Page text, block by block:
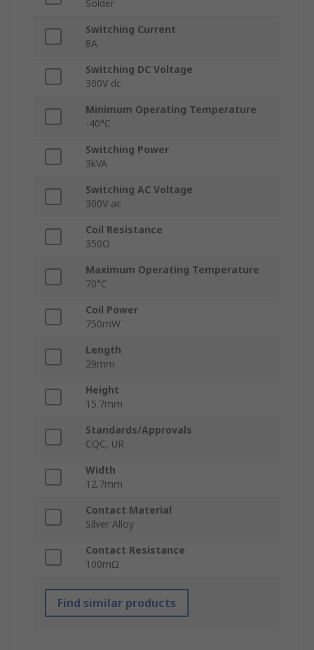
Solder
Switching Current
8A
Switching DC Voltage
300V dc
Minimum Operating Temperature
-40°C
Switching Power
3kVA
Switching AC Voltage
300V ac
Coil Resistance
350Ω
Maximum Operating Temperature
70°C
Coil Power
750mW
Length
29mm
Height
15.7mm
Standards/Approvals
CQC, UR
Width
12.7mm
Contact Material
Silver Alloy
Contact Resistance
100mΩ
Find similar products